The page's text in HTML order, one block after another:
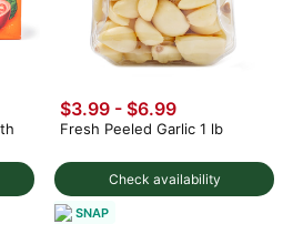
Check availability
$3.99 - $6.99
Fresh Peeled Garlic 1 lb
SNAP